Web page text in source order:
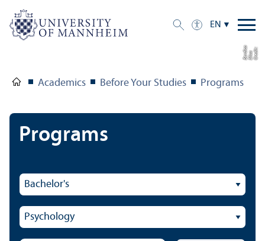
EN
C
r
e
dit:
Eli
s
aB
e
r
dic
a
Academics Before Your Studies Programs
Programs